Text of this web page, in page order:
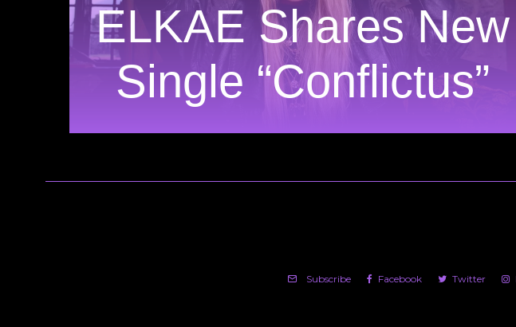
ELKAE Shares New
Single “Conflictus”
Subscribe Facebook Twitter